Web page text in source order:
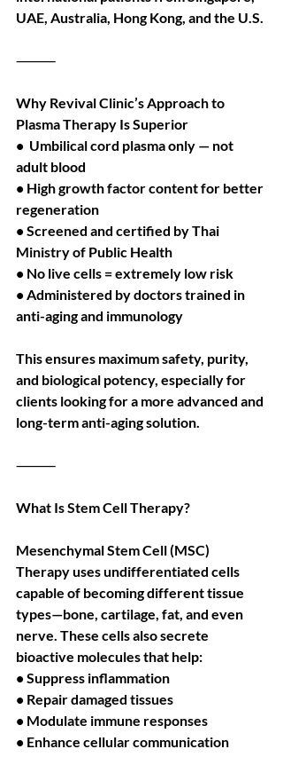
UAE, Australia, Hong Kong, and the U.S.
⸻
Why Revival Clinic’s Approach to
Plasma Therapy Is Superior
•  Umbilical cord plasma only — not
adult blood
• High growth factor content for better
regeneration
• Screened and certified by Thai
Ministry of Public Health
• No live cells = extremely low risk
• Administered by doctors trained in
anti-aging and immunology
This ensures maximum safety, purity,
and biological potency, especially for
clients looking for a more advanced and
long-term anti-aging solution.
⸻
What Is Stem Cell Therapy?
Mesenchymal Stem Cell (MSC)
Therapy uses undifferentiated cells
capable of becoming different tissue
types—bone, cartilage, fat, and even
nerve. These cells also secrete
bioactive molecules that help:
• Suppress inflammation
• Repair damaged tissues
• Modulate immune responses
• Enhance cellular communication